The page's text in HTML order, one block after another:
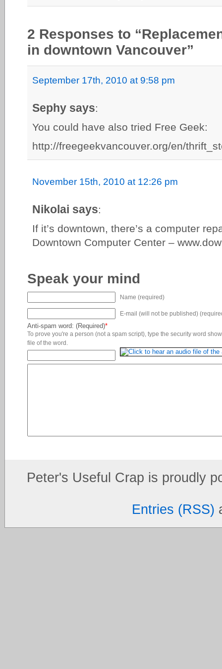
2 Responses to
in downtown Vancouver”
September 17th, 2010 at 9:58 pm
Sephy says:
You could have also tried Free Geek:
http://freegeekvancouver.org/en/
November 15th, 2010 at 12:26 pm
Nikolai says:
If it’s downtown, there’s a computer
Downtown Computer Center –
Speak your mind
Name (required)
E-mail (will not be published)
Anti-spam word: (Required)*
To prove you're a person (not a spam script), type the security word
file of the word.
Peter's Useful Crap is proudly
Entries (RSS)